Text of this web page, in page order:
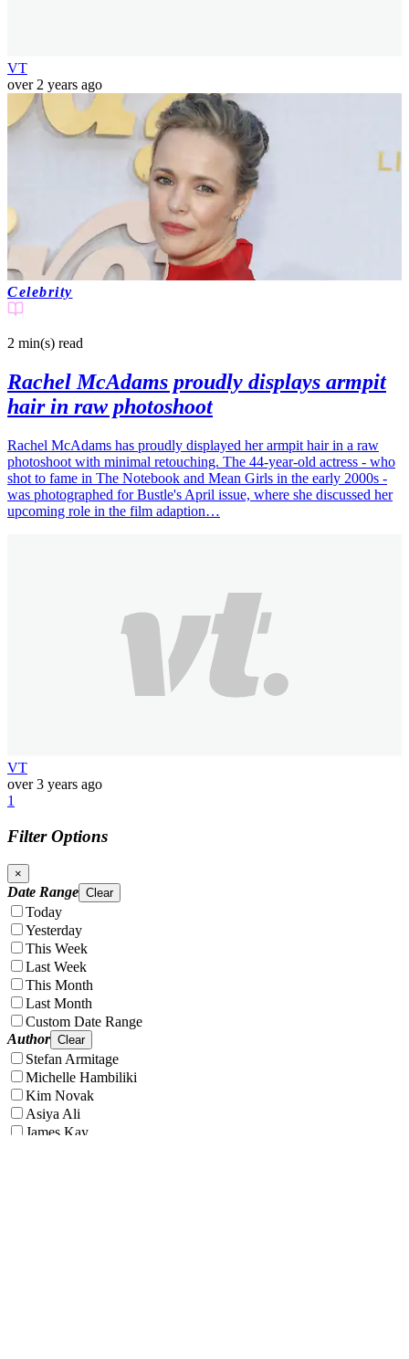
VT
over 2 years ago
Celebrity
2 min(s) read
Rachel McAdams proudly displays armpit
hair in raw photoshoot
Rachel McAdams has proudly displayed her armpit hair in a raw
photoshoot with minimal retouching. The 44-year-old actress - who
shot to fame in The Notebook and Mean Girls in the early 2000s -
was photographed for Bustle's April issue, where she discussed her
upcoming role in the film adaption…
VT
over 3 years ago
1
Filter Options
×
Date Range Clear
Today
Yesterday
This Week
Last Week
This Month
Last Month
Custom Date Range
Author Clear
Stefan Armitage
Michelle Hambiliki
Kim Novak
Asiya Ali
James Kay